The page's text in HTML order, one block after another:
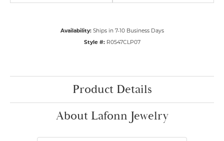
Availability: Ships in 7-10 Business Days
Style #: R0547CLP07
Product Details
About Lafonn Jewelry